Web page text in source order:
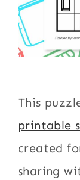
This
printable
created
sharing